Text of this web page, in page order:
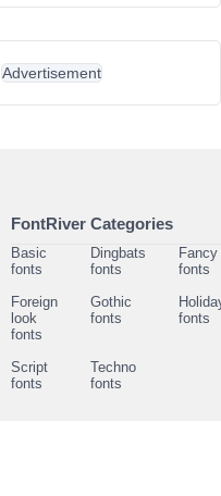
Advertisement
FontRiver Categories
Basic
fonts
Dingbats
fonts
Fancy
fonts
Foreign
look
fonts
Gothic
fonts
fonts
Script
fonts
Techno
fonts